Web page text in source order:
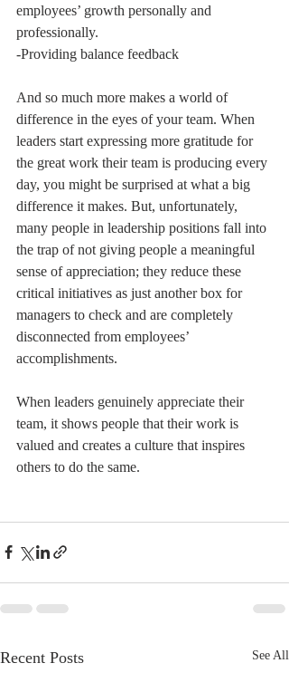
employees’ growth personally and
professionally.
-Providing balance feedback
And so much more makes a world of
difference in the eyes of your team. When
leaders start expressing more gratitude for
the great work their team is producing every
day, you might be surprised at what a big
difference it makes. But, unfortunately,
many people in leadership positions fall into
the trap of not giving people a meaningful
sense of appreciation; they reduce these
critical initiatives as just another box for
managers to check and are completely
disconnected from employees’
accomplishments.
When leaders genuinely appreciate their
team, it shows people that their work is
valued and creates a culture that inspires
others to do the same.
Recent Posts See All